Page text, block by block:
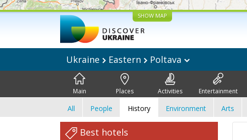
SHOW MAP
Ukraine Eastern Poltava
Main Places Activities Entertainment
All People History Environment Arts
Best hotels